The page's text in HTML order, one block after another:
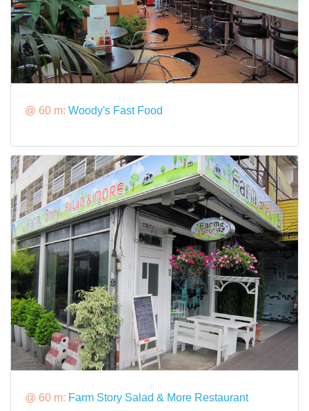
@ 60 m: Woody's Fast Food
@ 60 m: Farm Story Salad & More Restaurant